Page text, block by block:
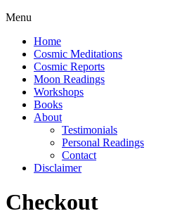
Menu
Home
Cosmic Meditations
Cosmic Reports
Moon Readings
Workshops
Books
About
Testimonials
Personal Readings
Contact
Disclaimer
Checkout